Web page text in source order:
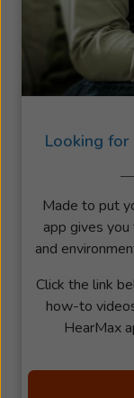
Looking
Made to put
app gives
and
Click the link
how-to
HearMax